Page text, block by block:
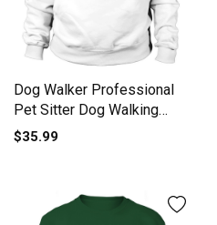
Dog Walker Professional
Pet Sitter Dog Walking
Sweatshirt Unisex
$35.99